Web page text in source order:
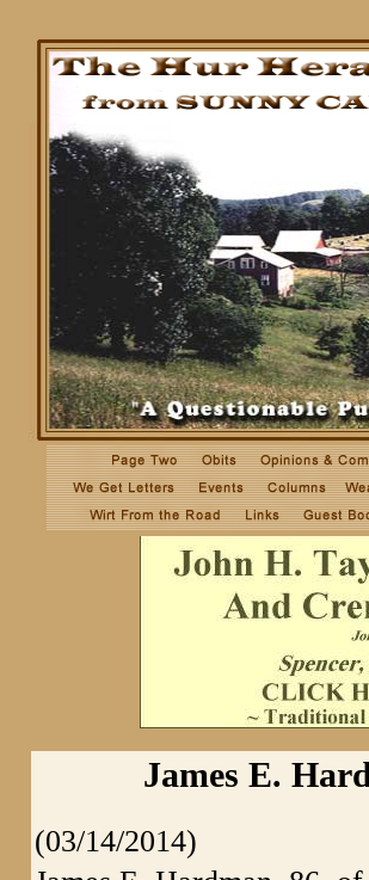
James E.
(03/14/2014)